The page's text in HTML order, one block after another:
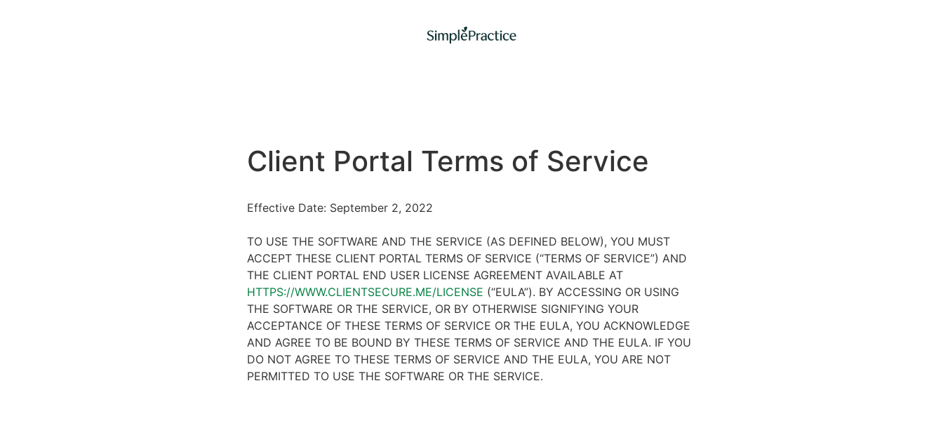
Client Portal Terms of Service
Effective Date: September 2, 2022
TO USE THE SOFTWARE AND THE SERVICE (AS DEFINED BELOW), YOU MUST
ACCEPT THESE CLIENT PORTAL TERMS OF SERVICE (“TERMS OF SERVICE”) AND
THE CLIENT PORTAL END USER LICENSE AGREEMENT AVAILABLE AT
HTTPS://WWW.CLIENTSECURE.ME/LICENSE (“EULA”). BY ACCESSING OR USING
THE SOFTWARE OR THE SERVICE, OR BY OTHERWISE SIGNIFYING YOUR
ACCEPTANCE OF THESE TERMS OF SERVICE OR THE EULA, YOU ACKNOWLEDGE
AND AGREE TO BE BOUND BY THESE TERMS OF SERVICE AND THE EULA. IF YOU
DO NOT AGREE TO THESE TERMS OF SERVICE AND THE EULA, YOU ARE NOT
PERMITTED TO USE THE SOFTWARE OR THE SERVICE.